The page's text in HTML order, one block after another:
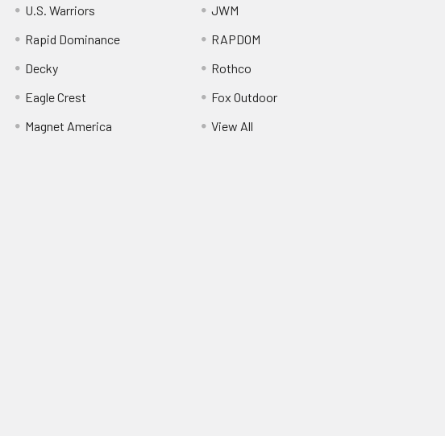
U.S. Warriors
Rapid Dominance
Decky
Eagle Crest
Magnet America
JWM
RAPDOM
Rothco
Fox Outdoor
View All